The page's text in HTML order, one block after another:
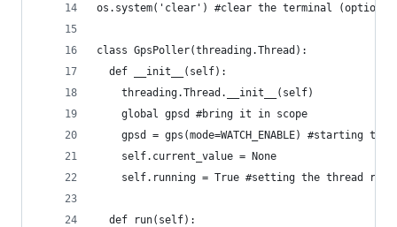
os.system('clear') #clear the terminal
class GpsPoller(threading.Thread):
  def __init__(self):
    threading.Thread.__init__(self)
    global gpsd #bring it in scope
gpsd = gps(mode=WATCH_ENABLE) #starting the
    self.current_value = None
self.running = True #setting the thread
  def run(self):